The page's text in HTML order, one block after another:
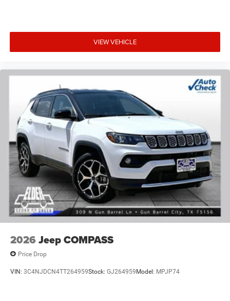
VIEW VEHICLE
2026 Jeep COMPASS
Price Drop
VIN: 3C4NJDCN4TT264959Stock: GJ264959 Model: MPJP74